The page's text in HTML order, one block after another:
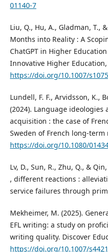
01140-7
Liu, Q., Hu, A., Gladman, T.,
Months into Reality : A
ChatGPT in Higher
Innovative Higher Education,
https://doi.org/10.1007/
Lundell, F. F., Arvidsson, K.,
(2024). Language ideologies
acquisition : the case of
Sweden of French long-
https://doi.org/10.1080/
Lv, D., Sun, R., Zhu, Q., &
, different reactions :
service failures through
Mekheimer, M. (2025).
EFL writing: a study on
writing quality. Discover
https://doi.org/10.1007/